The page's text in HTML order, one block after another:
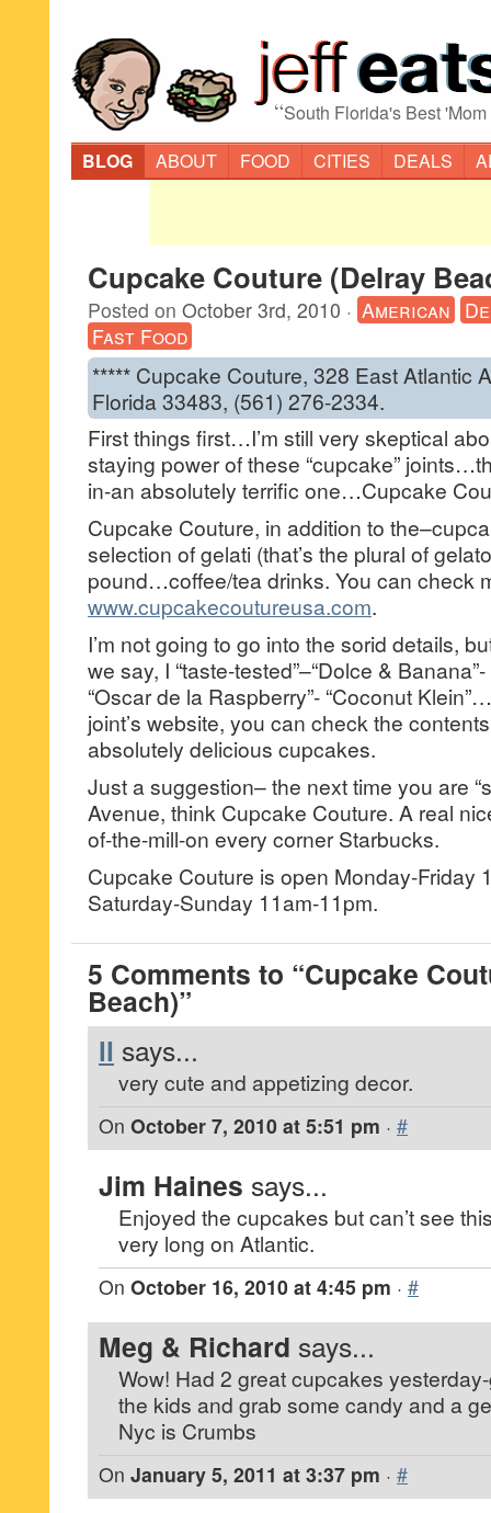
“South Florida's Best
BLOG
ABOUT FOOD CITIES DEALS
Cupcake Couture (Delray
Posted on October 3rd, 2010 · American
Fast Food
***** Cupcake Couture, 328 East Atlantic
Florida 33483, (561) 276-2334.
First things first…I’m still very skeptical
staying power of these “cupcake”
in-an absolutely terrific one…Cupcake
Cupcake Couture, in addition to
selection of gelati (that’s the plural of
pound…coffee/tea drinks. You can check
www.cupcakecoutureusa.com.
I’m not going to go into the sorid details,
we say, I “taste-tested”–“Dolce &
“Oscar de la Raspberry”- “Coconut
joint’s website, you can check the
absolutely delicious cupcakes.
Just a suggestion– the next time you are
Avenue, think Cupcake Couture. A real
of-the-mill-on every corner Starbucks.
Cupcake Couture is open Monday-Friday
Saturday-Sunday 11am-11pm.
5 Comments to “Cupcake
Beach)”
ll says...
very cute and appetizing decor.
On October 7, 2010 at 5:51 pm · #
Jim Haines says...
Enjoyed the cupcakes but can’t see
very long on Atlantic.
On October 16, 2010 at 4:45 pm · #
Meg & Richard says...
Wow! Had 2 great cupcakes
the kids and grab some candy and a
Nyc is Crumbs
On January 5, 2011 at 3:37 pm · #